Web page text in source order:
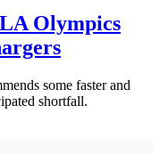
Olympics
some faster and
shortfall.